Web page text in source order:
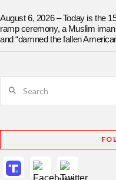
August 6, 2026 – Today is the
ramp ceremony, a Muslim
and “damned the fallen